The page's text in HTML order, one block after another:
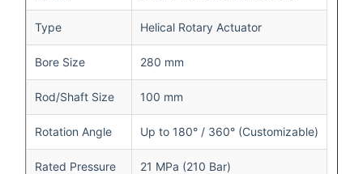
Type Helical Rotary Actuator
Bore Size 280 mm
Rod/Shaft Size 100 mm
Rotation Angle Up to 180° / 360° (Customizable)
Rated Pressure 21 MPa (210 Bar)